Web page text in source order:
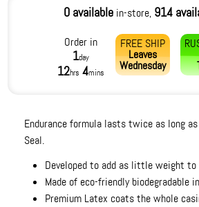
0 available in-store, 914
Order in
1day
12hrs 4mins
FREE SHIP
Leaves
Wednesday
Endurance formula lasts twice as long
Seal.
Developed to add as little weight
Made of eco-friendly biodegradable
Premium Latex coats the whole